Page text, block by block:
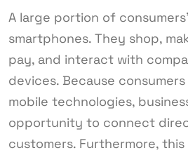
A large portion of
smartphones. They shop,
pay, and interact with
devices. Because
mobile technologies,
opportunity to connect
customers. Furthermore,